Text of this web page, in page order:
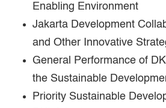
Enabling Environment
Jakarta Development
and Other Innovative
General Performance of
the Sustainable
Priority Sustainable